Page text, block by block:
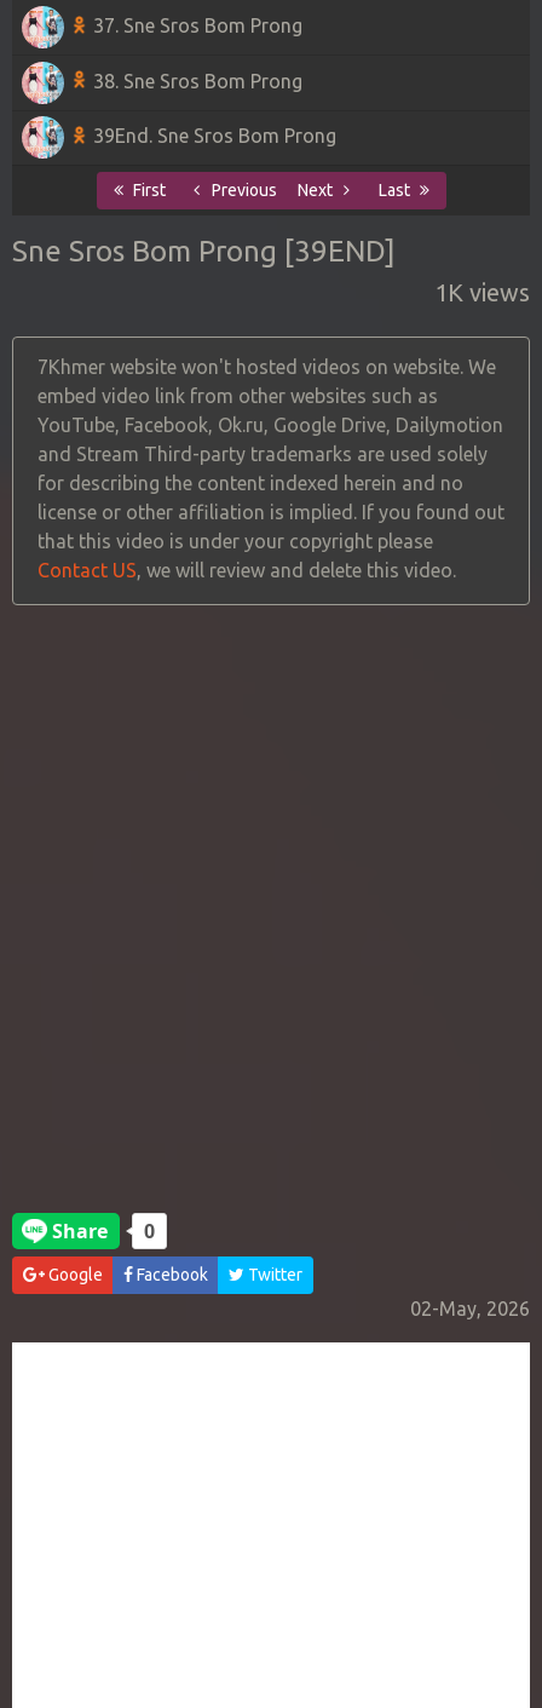
37. Sne Sros Bom Prong
38. Sne Sros Bom Prong
39End. Sne Sros Bom Prong
First Previous Next Last
Sne Sros Bom Prong [39END]
1K views
7Khmer website won't hosted videos on website. We
embed video link from other websites such as
YouTube, Facebook, Ok.ru, Google Drive, Dailymotion
and Stream Third-party trademarks are used solely
for describing the content indexed herein and no
license or other affiliation is implied. If you found out
that this video is under your copyright please
Contact US, we will review and delete this video.
Google Facebook Twitter
02-May, 2026